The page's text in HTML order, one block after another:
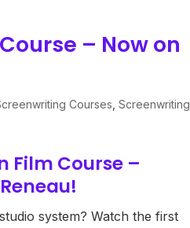
– Now on
Courses ,Screenwriting
Film Course –
system? Watch the first